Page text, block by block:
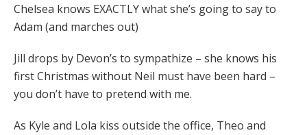
Chelsea knows EXACTLY what she’s going to say to
Adam (and marches out)
Jill drops by Devon’s to sympathize – she knows his
first Christmas without Neil must have been hard –
you don’t have to pretend with me.
As Kyle and Lola kiss outside the office, Theo and